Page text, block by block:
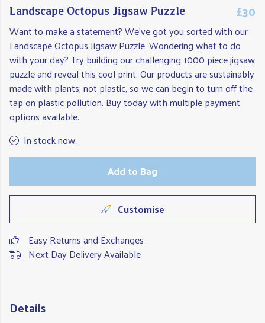
Landscape Octopus Jigsaw Puzzle £30
Want to make a statement? We've got you sorted with our
Landscape Octopus Jigsaw Puzzle. Wondering what to do
with your day? Try building our challenging 1000 piece jigsaw
puzzle and reveal this cool print. Our products are sustainably
made with plants, not plastic, so we can begin to turn off the
tap on plastic pollution. Buy today with multiple payment
options available.
In stock now.
Add to Bag
Customise
Easy Returns and Exchanges
Next Day Delivery Available
Details